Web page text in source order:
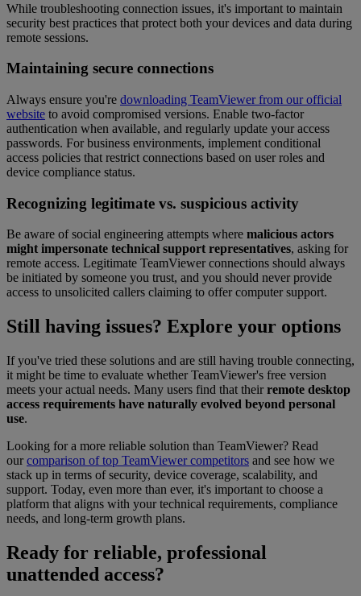
While troubleshooting connection issues, it's important to maintain
security best practices that protect both your devices and data during
remote sessions.
Maintaining secure connections
Always ensure you're downloading TeamViewer from our official
website to avoid compromised versions. Enable two-factor
authentication when available, and regularly update your access
passwords. For business environments, implement conditional
access policies that restrict connections based on user roles and
device compliance status.
Recognizing legitimate vs. suspicious activity
Be aware of social engineering attempts where malicious actors
might impersonate technical support representatives, asking for
remote access. Legitimate TeamViewer connections should always
be initiated by someone you trust, and you should never provide
access to unsolicited callers claiming to offer computer support.
Still having issues? Explore your options
If you've tried these solutions and are still having trouble connecting,
it might be time to evaluate whether TeamViewer's free version
meets your actual needs. Many users find that theirremote desktop
access requirements have naturally evolved beyond personal
use.
Looking for a more reliable solution than TeamViewer? Read
ourcomparison of top TeamViewer competitors and see how we
stack up in terms of security, device coverage, scalability, and
support. Today, even more than ever, it's important to choose a
platform that aligns with your technical requirements, compliance
needs, and long-term growth plans.
Ready for reliable, professional
unattended access?